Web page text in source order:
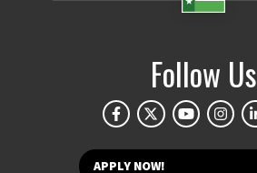
Follow Us
APPLY NOW!